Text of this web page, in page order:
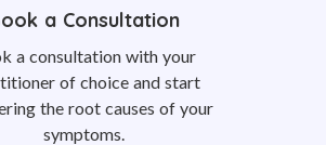
a Consultation
a consultation with your
of choice and start
the root causes of your
symptoms.